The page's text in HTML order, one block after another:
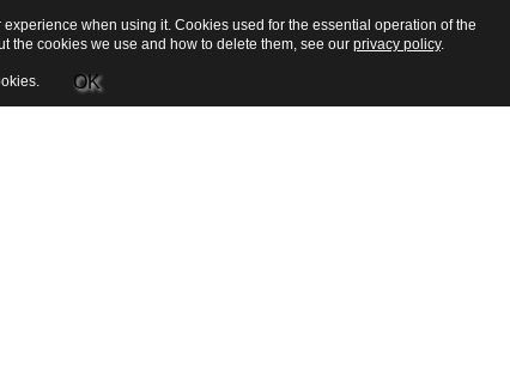
when using it. Cookies used for the essential operation of the
the cookies we use and how to delete them, see our privacy policy.
OK